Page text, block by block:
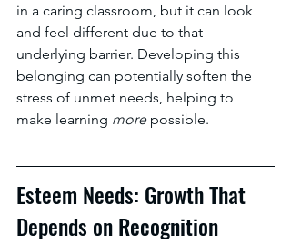
in a caring classroom, but it can look
and feel different due to that
underlying barrier. Developing this
belonging can potentially soften the
stress of unmet needs, helping to
make learning more possible.
Esteem Needs: Growth That
Depends on Recognition